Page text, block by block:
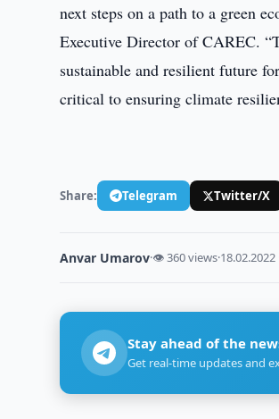
next steps on a path to a green
Executive Director of CAREC.
sustainable and resilient future
critical to ensuring climate
Share: Telegram Twitter/X
Anvar Umarov·👁 360 views·18.02.2022
Stay ahead of the
Get real-time updates and